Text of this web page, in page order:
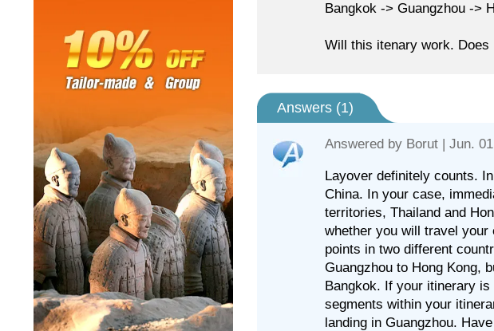
Bangkok -> Guangzhou ->
Will this itenary work.
Answers (1)
Answered by Borut | Jun.
Layover definitely counts.
China. In your case,
territories, Thailand and
whether you will travel
points in two different
Guangzhou to Hong Kong,
Bangkok. If your itinerary
segments within your
landing in Guangzhou.